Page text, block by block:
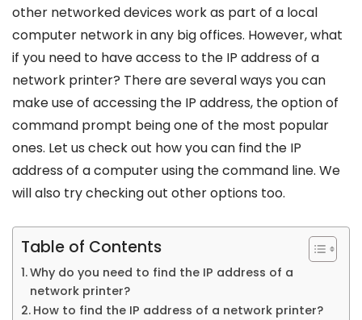
other networked devices work as part of a local
computer network in any big offices. However, what
if you need to have access to the IP address of a
network printer? There are several ways you can
make use of accessing the IP address, the option of
command prompt being one of the most popular
ones. Let us check out how you can find the IP
address of a computer using the command line. We
will also try checking out other options too.
Table of Contents
Why do you need to find the IP address of a
network printer?
How to find the IP address of a network printer?